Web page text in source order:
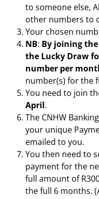
to someone else,
other numbers to
Your chosen
NB: By joining
the Lucky Draw
number per
number(s) for the
You need to join
April.
The CNHW
your unique
emailed to you.
You then need to
payment for the
full amount of
the full 6 months.